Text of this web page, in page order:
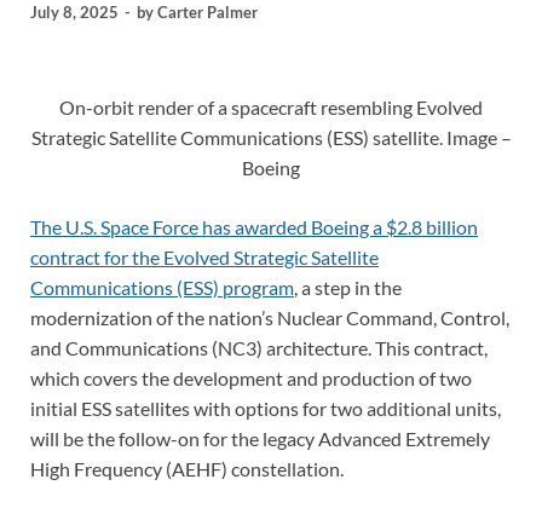
July 8, 2025 - byCarter Palmer
On-orbit render of a spacecraft resembling Evolved
Strategic Satellite Communications (ESS) satellite. Image –
Boeing
The U.S. Space Force has awarded Boeing a $2.8 billion
contract for the Evolved Strategic Satellite
Communications (ESS) program , a step in the
modernization of the nation’s Nuclear Command, Control,
and Communications (NC3) architecture. This contract,
which covers the development and production of two
initial ESS satellites with options for two additional units,
will be the follow-on for the legacy Advanced Extremely
High Frequency (AEHF) constellation.